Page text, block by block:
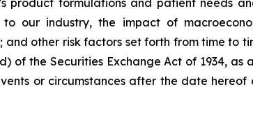
product formulations and patient needs
our industry, the impact of
other risk factors set forth from time to
of the Securities Exchange Act of 1934,
or circumstances after the date